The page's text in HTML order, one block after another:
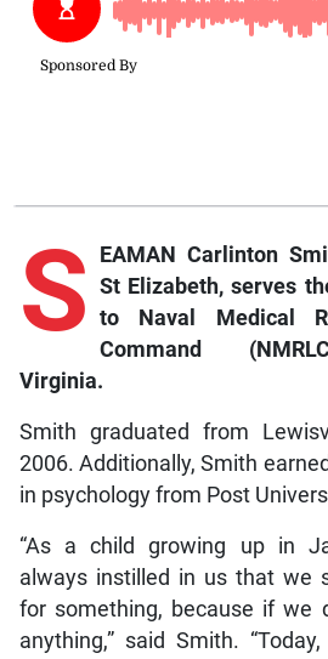
S
EAMAN Carlinton
St Elizabeth, serves
to Naval Medical
Command
Virginia.
Smith graduated from
2006. Additionally, Smith
in psychology from Post
“As a child growing up in
always instilled in us that we
for something, because if we
anything,” said Smith.